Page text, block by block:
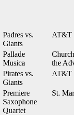
Padres vs.
Giants
AT&T
Pallade
Musica
the
Pirates vs.
Giants
AT&T
Premiere
Saxophone
Quartet
St.